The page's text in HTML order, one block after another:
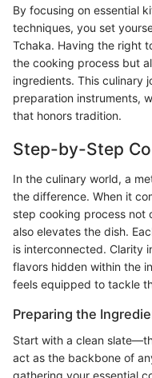
By focusing on essential
techniques, you set
Tchaka. Having the right
the cooking process but
ingredients. This culinary
preparation instruments,
that honors tradition.
Step-by-Step
In the culinary world, a
the difference. When it
step cooking process not
also elevates the dish.
is interconnected. Clarity
flavors hidden within the
feels equipped to tackle
Preparing the
Start with a clean
act as the backbone of
gathering your essential